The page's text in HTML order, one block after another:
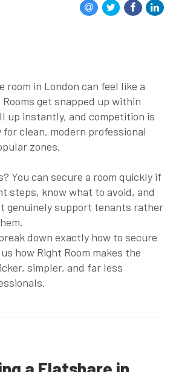
room in London can feel like a
get snapped up within
up instantly, and competition is
clean, modern professional
zones.
You can secure a room quickly if
steps, know what to avoid, and
genuinely support tenants rather
down exactly how to secure
how Right Room makes the
simpler, and far less